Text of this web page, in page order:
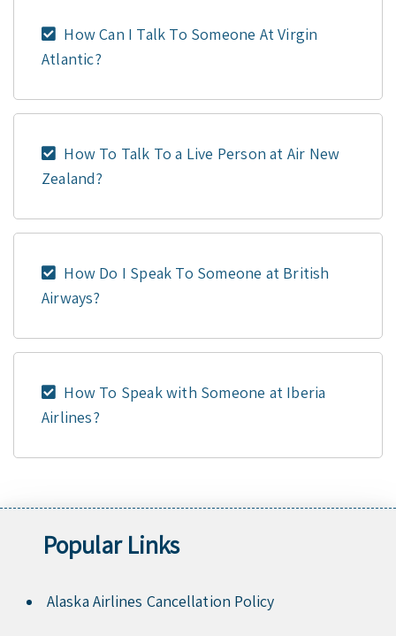
How Can I Talk To Someone At Virgin
Atlantic?
How To Talk To a Live Person at Air New
Zealand?
How Do I Speak To Someone at British
Airways?
How To Speak with Someone at Iberia
Airlines?
Popular Links
Alaska Airlines Cancellation Policy